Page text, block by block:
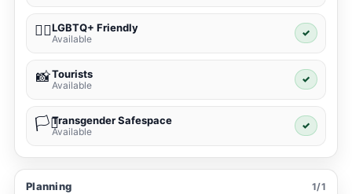
🏳️‍🌈LGBTQ+ Friendly
Available
✓
📸Tourists
Available
✓
🏳️‍⚧️Transgender Safespace
Available
✓
Planning 1/1